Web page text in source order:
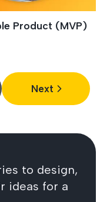
Product (MVP)
Next
to design,
ideas for a